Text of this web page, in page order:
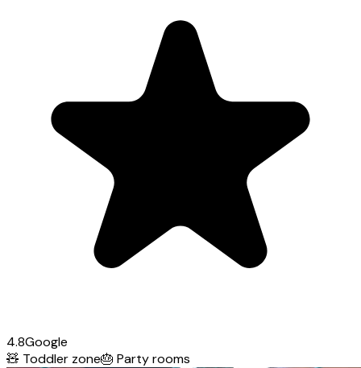
4.8Google
🧸 Toddler zone🎂 Party rooms